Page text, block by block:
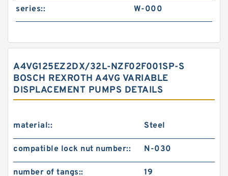
series:: W-000
A4VG125EZ2DX/32L-NZF02F001SP-S
BOSCH REXROTH A4VG VARIABLE
DISPLACEMENT PUMPS DETAILS
material:: Steel
compatible lock nut number:: N-030
number of tangs:: 19